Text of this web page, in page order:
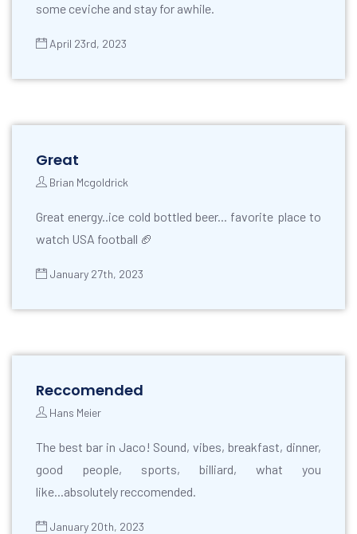
some ceviche and stay for awhile.
April 23rd, 2023
Great
Brian Mcgoldrick
Great energy..ice cold bottled beer... favorite place to
watch USA football 🏈
January 27th, 2023
Reccomended
Hans Meier
The best bar in Jaco! Sound, vibes, breakfast, dinner,
good people, sports, billiard, what you
like...absolutely reccomended.
January 20th, 2023